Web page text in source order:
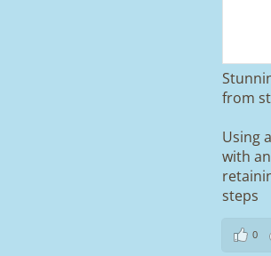
from
Using
with
steps
0